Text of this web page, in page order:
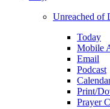
Unreached of
Today
Mobile
Email
Podcast
Print/
Prayer